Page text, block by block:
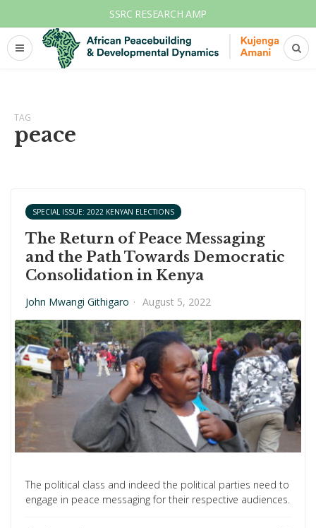
SSRC RESEARCH AMP
TAG
peace
SPECIAL ISSUE: 2022 KENYAN ELECTIONS
The Return of Peace Messaging
and the Path Towards Democratic
Consolidation in Kenya
John Mwangi Githigaro · August 5, 2022
The political class and indeed the political parties need to
engage in peace messaging for their respective audiences.